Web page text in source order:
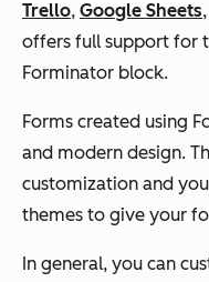
Trello, Google Sheets
offers full support for
Forminator block.
Forms created using
and modern design.
customization and
themes to give your
In general, you can